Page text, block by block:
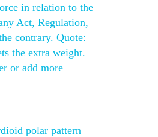
in relation to the
Act, Regulation,
contrary. Quote:
the extra weight.
or add more
polar pattern